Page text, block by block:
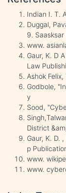
Indian I. T.
Duggal,
9.
www.
Gaur, K. D
Law
Ashok
Godbole,
y
Sood,
District
Gaur, K. D.
p
www.
www.